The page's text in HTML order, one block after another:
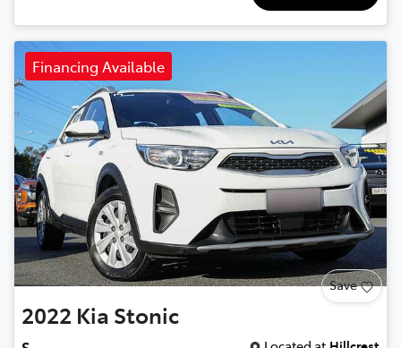
Financing Available
Save
2022 Kia Stonic